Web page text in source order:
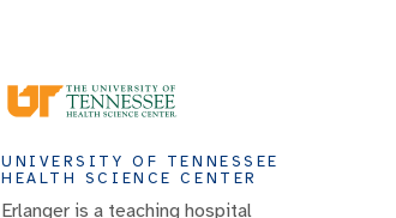
UNIVERSITY OF TENNESSEE
HEALTH SCIENCE CENTER
Erlanger is a teaching hospital